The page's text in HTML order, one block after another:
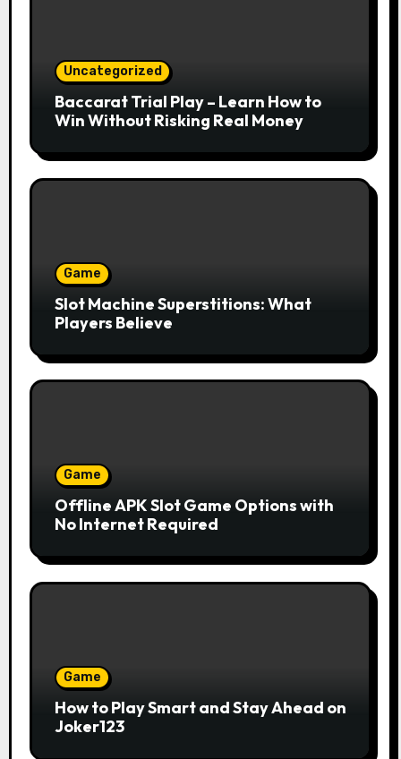
Uncategorized
Baccarat Trial Play – Learn How to
Win Without Risking Real Money
Game
Slot Machine Superstitions: What
Players Believe
Game
Offline APK Slot Game Options with
No Internet Required
Game
How to Play Smart and Stay Ahead on
Joker123